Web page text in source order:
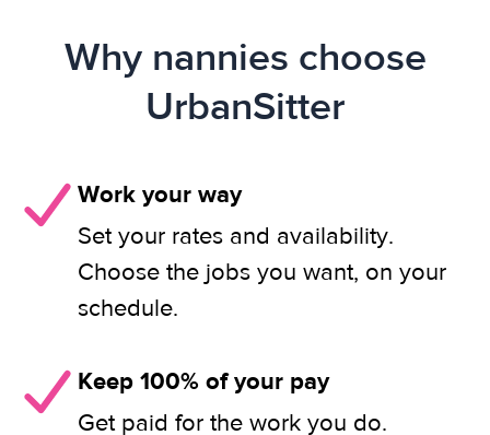
Why nannies choose
UrbanSitter
Work your way
Set your rates and availability.
Choose the jobs you want, on your
schedule.
Keep 100% of your pay
Get paid for the work you do.